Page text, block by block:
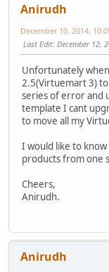
Anirudh
December 10, 2014,
Last Edit: December 12,
Unfortunately
2.5(Virtuemart 3)
series of error and
template I cant
to move all my
I would like to
products from one
Cheers,
Anirudh.
Anirudh